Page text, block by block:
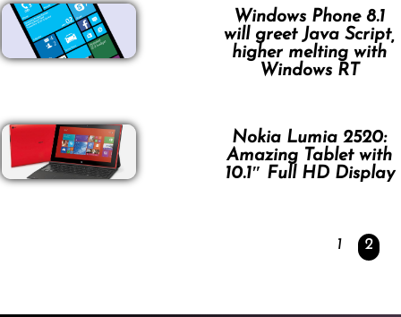
Windows Phone 8.1
will greet Java Script,
higher melting with
Windows RT
Nokia Lumia 2520:
Amazing Tablet with
10.1″ Full HD Display
1 2